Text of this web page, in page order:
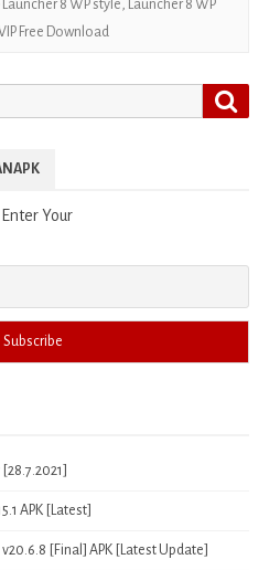
Launcher 8 WP style, Launcher 8 WP
Free Download
Your
APK [Latest]
[Final] APK [Latest Update]